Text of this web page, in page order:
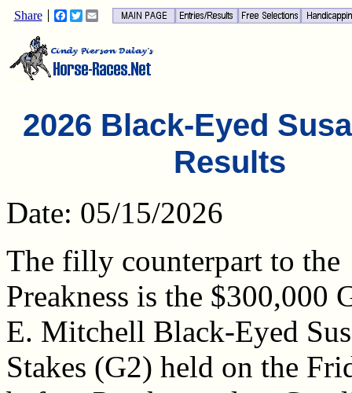
Share Facebook
TwitterEmail
2026 Black-Eyed
Results
Date: 05/15/2026
The filly counterpart to the
Preakness is the $300,000
E. Mitchell Black-Eyed
Stakes (G2) held on the